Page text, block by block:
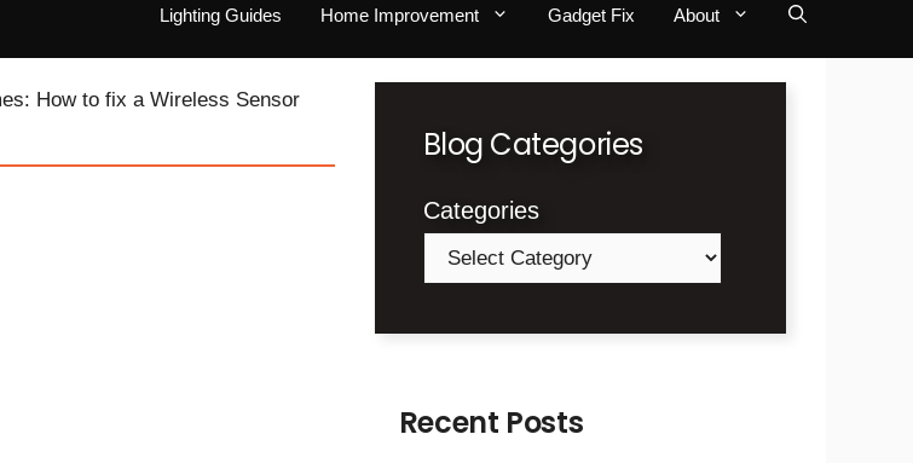
Lighting Guides Home Improvement Gadget Fix About
How to fix a Wireless Sensor
Blog Categories
Categories
Recent Posts